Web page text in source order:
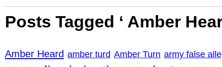
Posts Tagged ‘ Amber
Amber Heard amber turd Amber Turn army false